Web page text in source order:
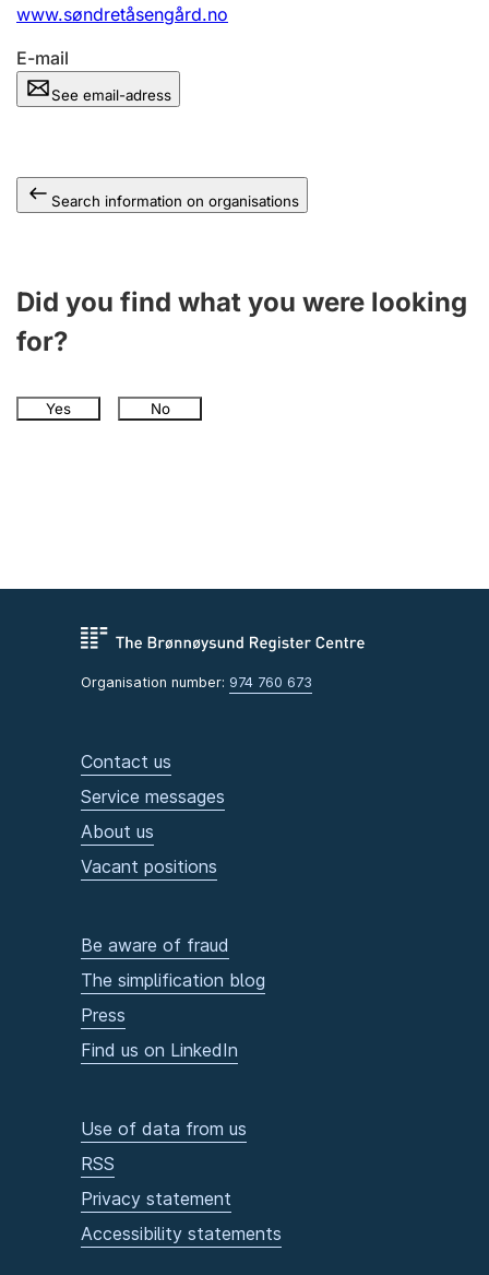
www.søndretåsengård.no
E-mail
See email-adress
Search information on organisations
Did you find what you were looking
for?
Yes No
Organisation number: 974 760 673
Contact us
Service messages
About us
Vacant positions
Be aware of fraud
The simplification blog
Press
Find us on LinkedIn
Use of data from us
RSS
Privacy statement
Accessibility statements